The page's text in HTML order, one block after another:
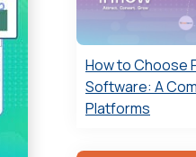
How to Choose
Software: A
Platforms